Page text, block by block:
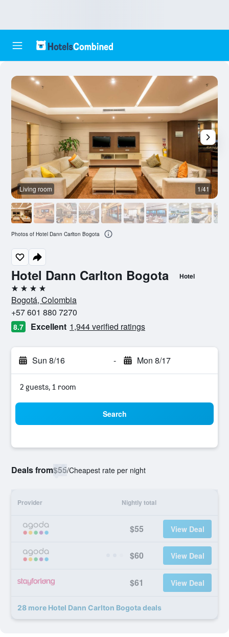
Hotel Dann Carlton Bogota Hotel
4 stars
Bogotá, Colombia
+57 601 880 7270
8.7 Excellent 1,944 verified ratings
Sun 8/16 - Mon 8/17
2 guests, 1 room
Search
Deals from$55/Cheapest rate per night
Provider Nightly total
$55 View Deal
$60 View Deal
$61 View Deal
28 more Hotel Dann Carlton Bogota deals
Living room 1/41
Photos of Hotel Dann Carlton Bogota